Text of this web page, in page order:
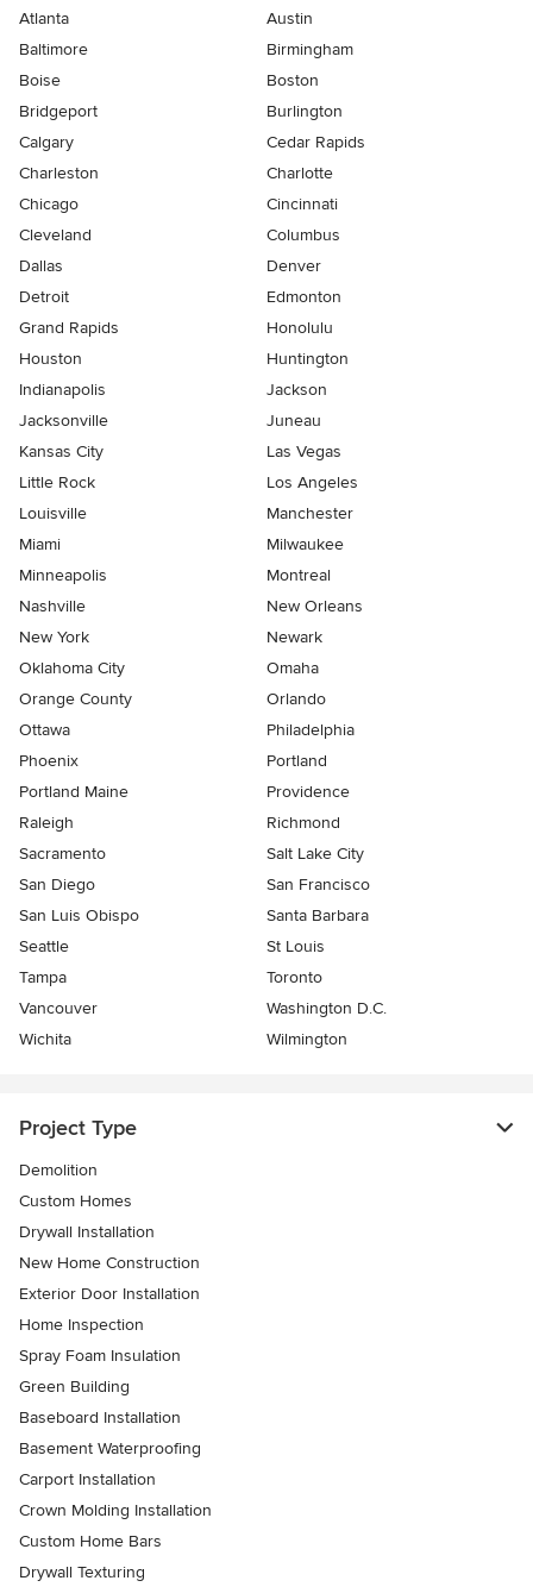
Atlanta
Austin
Baltimore
Birmingham
Boise
Boston
Bridgeport
Burlington
Calgary
Cedar Rapids
Charleston
Charlotte
Chicago
Cincinnati
Cleveland
Columbus
Dallas
Denver
Detroit
Edmonton
Grand Rapids
Honolulu
Houston
Huntington
Indianapolis
Jackson
Jacksonville
Juneau
Kansas City
Las Vegas
Little Rock
Los Angeles
Louisville
Manchester
Miami
Milwaukee
Minneapolis
Montreal
Nashville
New Orleans
New York
Newark
Oklahoma City
Omaha
Orange County
Orlando
Ottawa
Philadelphia
Phoenix
Portland
Portland Maine
Providence
Raleigh
Richmond
Sacramento
Salt Lake City
San Diego
San Francisco
San Luis Obispo
Santa Barbara
Seattle
St Louis
Tampa
Toronto
Vancouver
Washington D.C.
Wichita
Wilmington
Project Type
Demolition
Custom Homes
Drywall Installation
New Home Construction
Exterior Door Installation
Home Inspection
Spray Foam Insulation
Green Building
Baseboard Installation
Basement Waterproofing
Carport Installation
Crown Molding Installation
Custom Home Bars
Drywall Texturing